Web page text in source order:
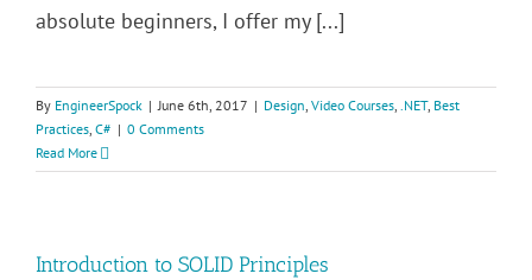
absolute beginners, I offer my [...]
By EngineerSpock | June 6th, 2017 | Design, Video Courses, .NET, Best
Practices, C# | 0 Comments
Read More
Introduction to SOLID Principles